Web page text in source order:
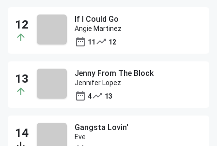
If I Could Go
Angie Martinez
11
12
Jenny From The Block
Jennifer Lopez
4
13
Gangsta Lovin'
Eve